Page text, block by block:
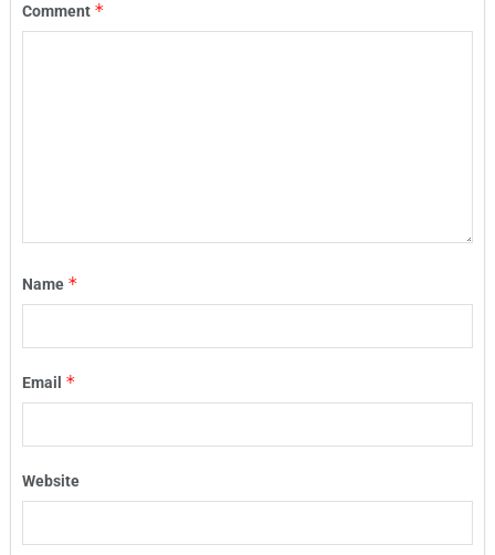
Comment *
Name *
Email *
Website